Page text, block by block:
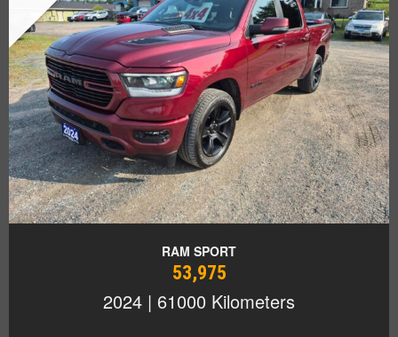
RAM SPORT
53,975
2024 | 61000 Kilometers